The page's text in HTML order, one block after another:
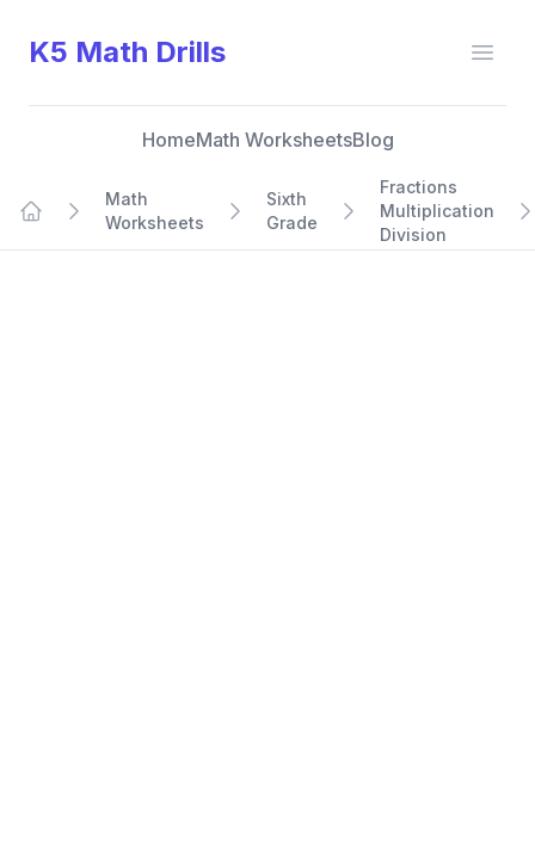
K5 Math Drills
HomeMath WorksheetsBlog
Math
Worksheets
Sixth
Grade
Fractions
Multiplication
Division